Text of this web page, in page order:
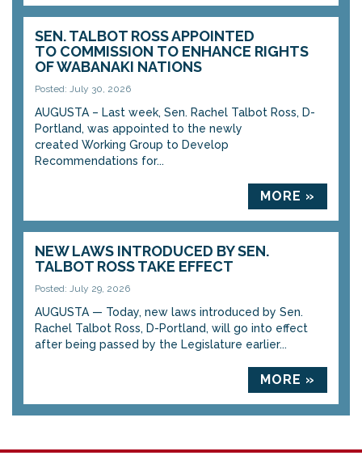
SEN. TALBOT ROSS APPOINTED
TO COMMISSION TO ENHANCE RIGHTS
OF WABANAKI NATIONS
Posted: July 30, 2026
AUGUSTA – Last week, Sen. Rachel Talbot Ross, D-
Portland, was appointed to the newly
created Working Group to Develop
Recommendations for...
MORE »
NEW LAWS INTRODUCED BY SEN.
TALBOT ROSS TAKE EFFECT
Posted: July 29, 2026
AUGUSTA — Today, new laws introduced by Sen.
Rachel Talbot Ross, D-Portland, will go into effect
after being passed by the Legislature earlier...
MORE »